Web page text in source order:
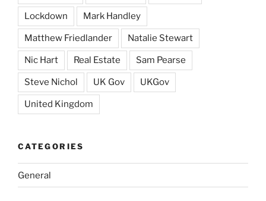
Lockdown Mark Handley
Matthew Friedlander Natalie Stewart
Nic Hart Real Estate Sam Pearse
Steve Nichol UK Gov UKGov
United Kingdom
CATEGORIES
General